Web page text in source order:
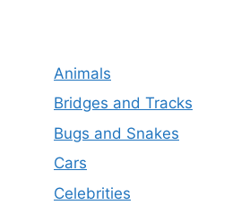
Animals
Bridges and Tracks
Bugs and Snakes
Cars
Celebrities